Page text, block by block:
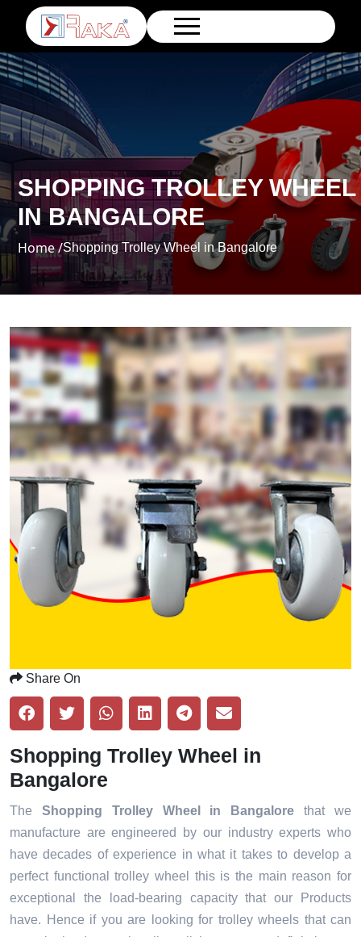
SHOPPING TROLLEY WHEEL
IN BANGALORE
Home /Shopping Trolley Wheel in Bangalore
Share On
Shopping Trolley Wheel in
Bangalore
The Shopping Trolley Wheel in Bangalorethat we
manufacture are engineered by our industry experts who
have decades of experience in what it takes to develop a
perfect functional trolley wheel this is the main reason for
exceptional the load-bearing capacity that our Products
have. Hence if you are looking for trolley wheels that can